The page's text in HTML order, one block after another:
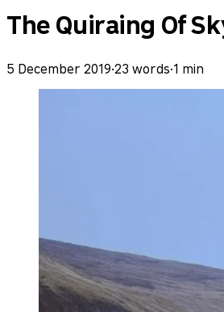
The Quiraing Of
5 December 2019·23 words·1 min